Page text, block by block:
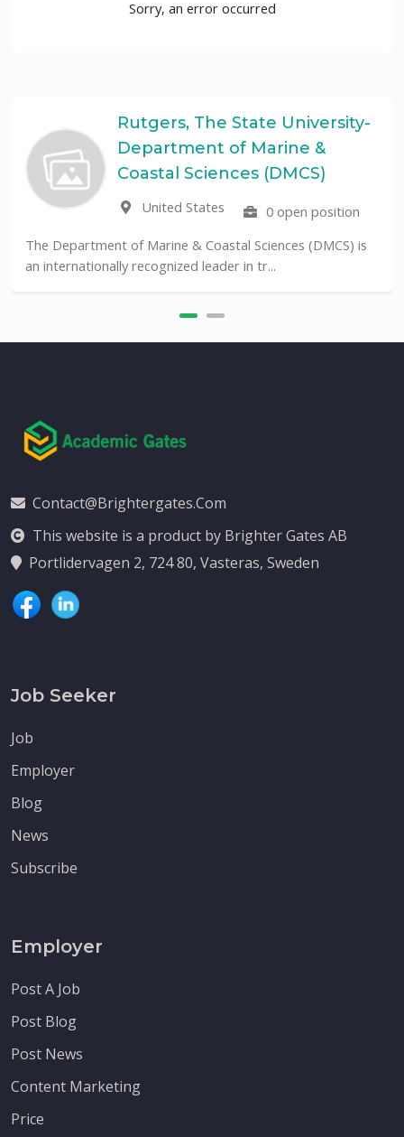
Sorry, an error occurred
Rutgers, The State University-
Department of Marine &
Coastal Sciences (DMCS)
United States
0 open position
The Department of Marine & Coastal Sciences (DMCS) is
an internationally recognized leader in tr...
Contact@brightergates.com
This website is a product by Brighter Gates AB
Portlidervagen 2, 724 80, Vasteras, Sweden
Job Seeker
Job
Employer
Blog
News
Subscribe
Employer
Post A Job
Post Blog
Post News
Content Marketing
Price